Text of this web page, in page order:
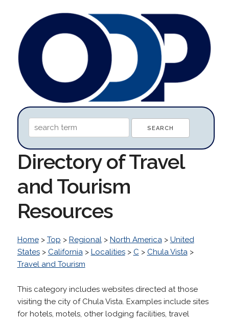
Directory of Travel
and Tourism
Resources
Home> Top > Regional> North America> United
States> California> Localities> C > Chula Vista>
Travel and Tourism
This category includes websites directed at those
visiting the city of Chula Vista. Examples include sites
for hotels, motels, other lodging facilities, travel